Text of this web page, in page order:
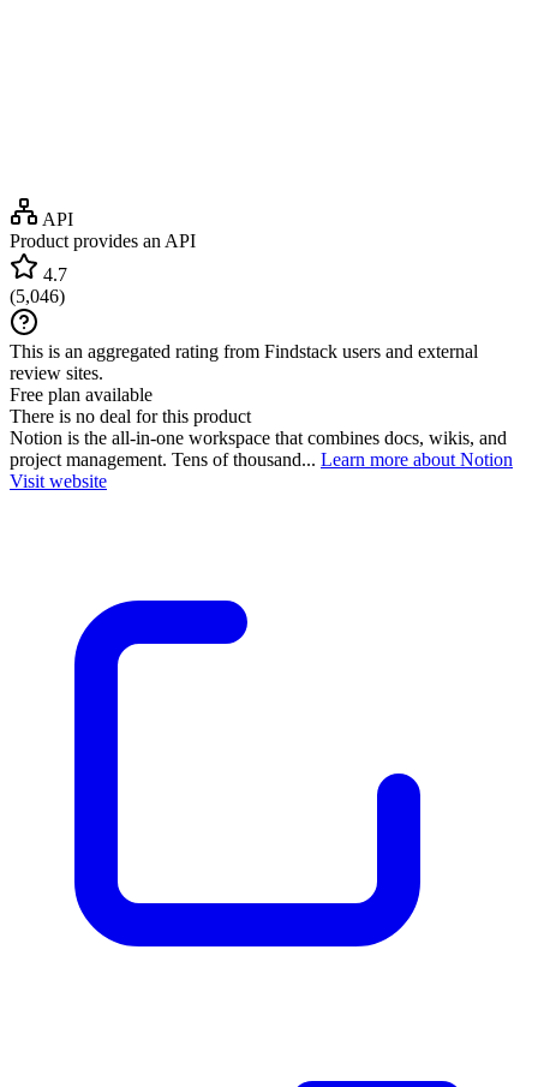
API
Product provides an API
4.7
(5,046)
This is an aggregated rating from Findstack users and external
review sites.
Free plan available
There is no deal for this product
Notion is the all-in-one workspace that combines docs, wikis, and
project management. Tens of thousand... Learn more about Notion
Visit website